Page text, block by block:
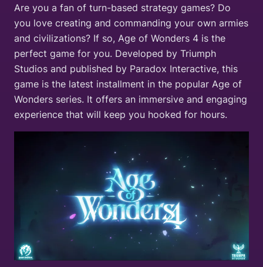
Are you a fan of turn-based strategy games? Do
you love creating and commanding your own armies
and civilizations? If so, Age of Wonders 4 is the
perfect game for you. Developed by Triumph
Studios and published by Paradox Interactive, this
game is the latest installment in the popular Age of
Wonders series. It offers an immersive and engaging
experience that will keep you hooked for hours.